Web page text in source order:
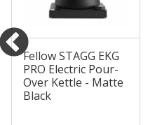
Fellow STAGG EKG
PRO Electric Pour-
Over Kettle - Matte
Black